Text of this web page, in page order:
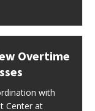
Overtime
with
Center at